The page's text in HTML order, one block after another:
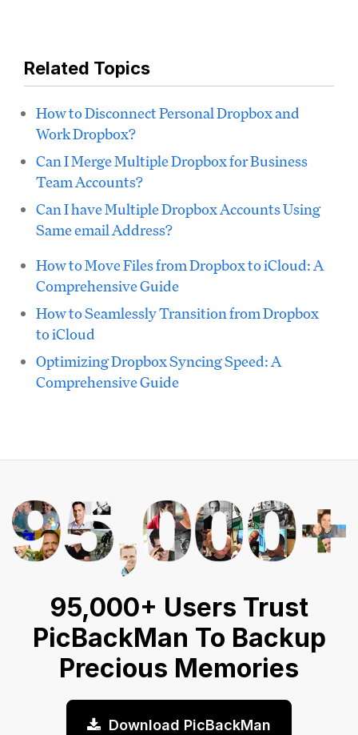
Related Topics
How to Disconnect Personal Dropbox and
Work Dropbox?
Can I Merge Multiple Dropbox for Business
Team Accounts?
Can I have Multiple Dropbox Accounts Using
Same email Address?
How to Move Files from Dropbox to iCloud: A
Comprehensive Guide
How to Seamlessly Transition from Dropbox
to iCloud
Optimizing Dropbox Syncing Speed: A
Comprehensive Guide
95,000+ Users Trust
PicBackMan To Backup
Precious Memories
Download PicBackMan